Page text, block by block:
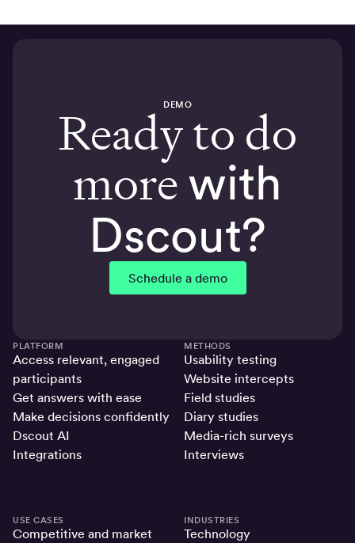
DEMO
Ready to do
morewith
Dscout?
Schedule a demo
PLATFORM
Access relevant, engaged
participants
Get answers with ease
Make decisions confidently
Dscout AI
Integrations
METHODS
Usability testing
Website intercepts
Field studies
Diary studies
Media-rich surveys
Interviews
USE CASES
Competitive and market
INDUSTRIES
Technology